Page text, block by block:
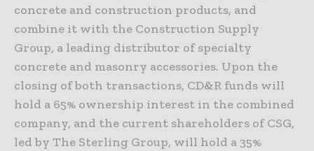
concrete and construction products, and
combine it with the Construction Supply
Group, a leading distributor of specialty
concrete and masonry accessories. Upon the
closing of both transactions, CD&R funds will
hold a 65% ownership interest in the combined
company, and the current shareholders of CSG,
led by The Sterling Group, will hold a 35%